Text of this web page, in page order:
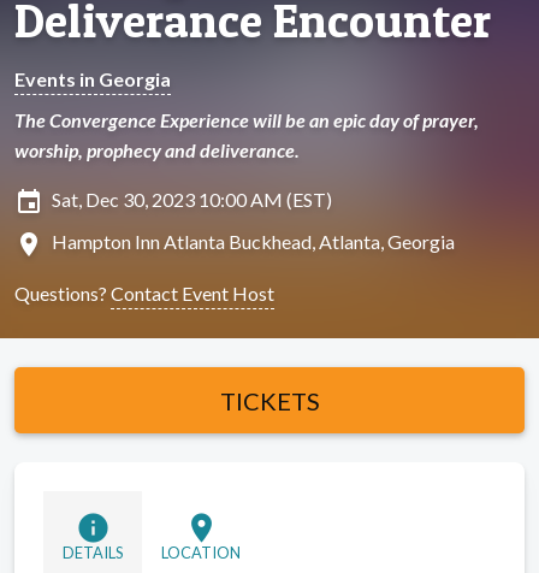
Deliverance Encounter
Events in Georgia
The Convergence Experience will be an epic day of prayer,
worship, prophecy and deliverance.
insert_invitation Sat, Dec 30, 2023 10:00 AM (EST)
location_on Hampton Inn Atlanta Buckhead, Atlanta, Georgia
Questions? Contact Event Host
TICKETS
info
DETAILS
location_on
LOCATION